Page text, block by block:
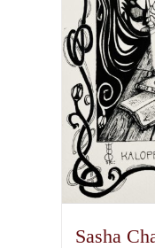
Sasha